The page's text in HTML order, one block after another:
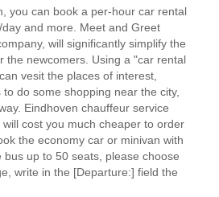
you can book a per-hour car rental
and more. Meet and Greet
will significantly simplify the
the newcomers. Using a "car rental
vesit the places of interest,
do some shopping near the city,
Eindhoven chauffeur service
cost you much cheaper to order
the economy car or minivan with
up to 50 seats, please choose
write in the [Departure:] field the